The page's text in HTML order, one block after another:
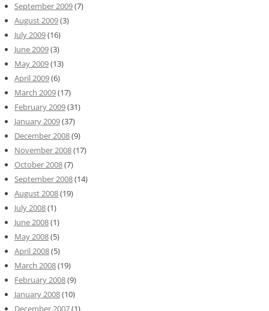
September 2009(7)
August 2009(3)
July 2009(16)
June 2009(3)
May 2009(13)
April 2009(6)
March 2009(17)
February 2009(31)
January 2009(37)
December 2008(9)
November 2008(17)
October 2008(7)
September 2008(14)
August 2008(19)
July 2008(1)
June 2008(1)
May 2008(5)
April 2008(5)
March 2008(19)
February 2008(9)
January 2008(10)